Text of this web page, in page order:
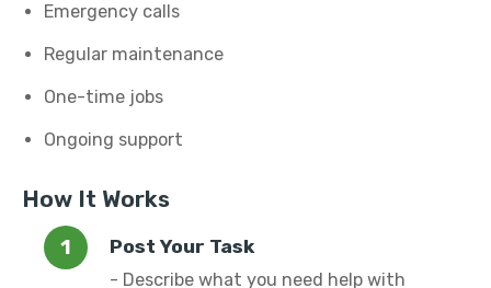
Emergency calls
Regular maintenance
One-time jobs
Ongoing support
How It Works
Post Your Task
- Describe what you need help with